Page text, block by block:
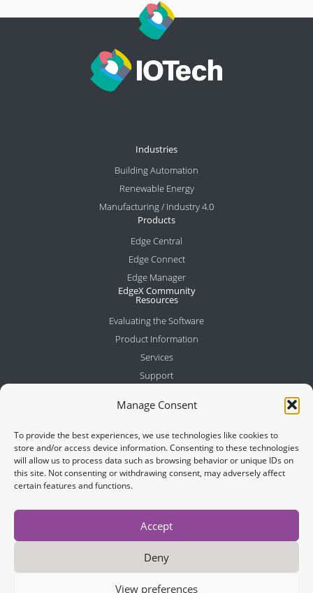
Manage Consent
To provide the best experiences, we use technologies like cookies to
store and/or access device information. Consenting to these technologies
will allow us to process data such as browsing behavior or unique IDs on
this site. Not consenting or withdrawing consent, may adversely affect
certain features and functions.
Accept
Deny
View preferences
Industries
Building Automation
Renewable Energy
Manufacturing / Industry 4.0
Products
Edge Central
Edge Connect
Edge Manager
EdgeX Community
Resources
Evaluating the Software
Product Information
Services
Support
About Us
Partners
News
Contact
Join Newsletter
Cookies